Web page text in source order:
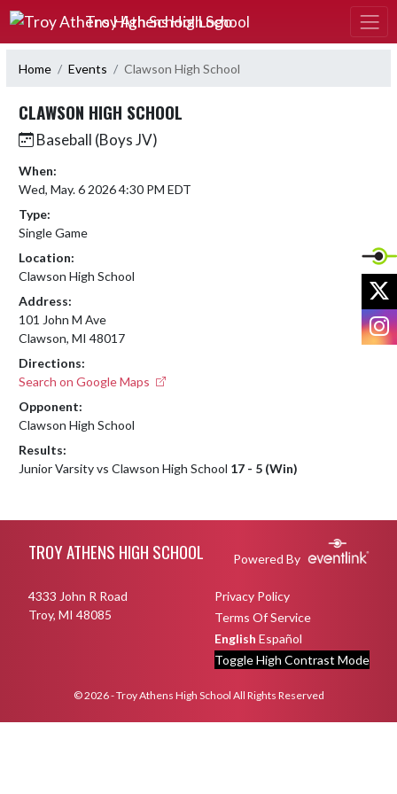
Skip Navigation Menu
Troy Athens High School
Home Events Clawson High School
CLAWSON HIGH SCHOOL
Baseball (Boys JV)
When:
Wed, May. 6 2026 4:30 PM EDT
Type:
Single Game
Location:
Clawson High School
Address:
101 John M Ave
Clawson, MI 48017
Directions:
Search on Google Maps
Opponent:
Clawson High School
Results:
Junior Varsity vs Clawson High School 17 - 5 (Win)
TROY ATHENS HIGH SCHOOL Powered By
4333 John R Road
Troy, MI 48085
Privacy Policy
Terms Of Service
English Español
Toggle High Contrast Mode
© 2026 - Troy Athens High School All Rights Reserved